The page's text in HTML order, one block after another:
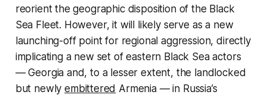
reorient the geographic disposition of the Black
Sea Fleet. However, it will likely serve as a new
launching-off point for regional aggression, directly
implicating a new set of eastern Black Sea actors
— Georgia and, to a lesser extent, the landlocked
but newlyembittered Armenia — in Russia’s